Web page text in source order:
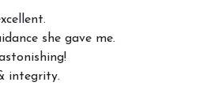
Michele Knight Psychics:
Our Commitment to Ethical
Readings
she gave me.
integrity.